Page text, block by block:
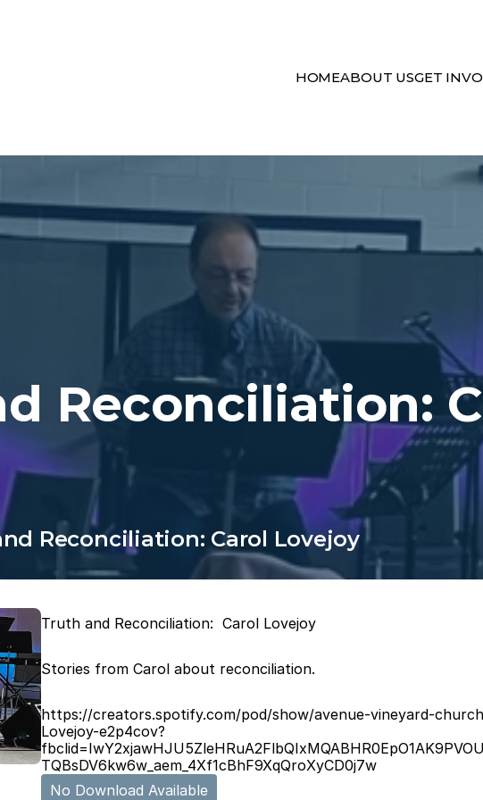
HOMEABOUT USGET
Reconciliation:
Reconciliation: Carol Lovejoy
Truth and Reconciliation:  Carol Lovejoy
Stories from Carol about reconciliation.
https://creators.spotify.com/pod/show/avenue-vineyard-
Lovejoy-e2p4cov?
TQBsDV6kw6w_aem_4Xf1cBhF9XqQroXyCD0j7w
No Download Available